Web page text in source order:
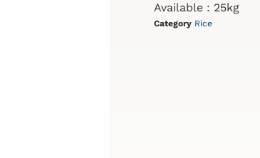
Available : 25kg
Category Rice